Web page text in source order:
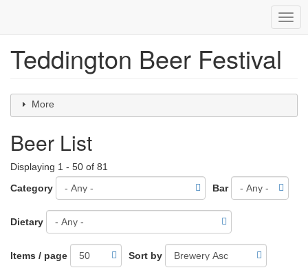
Skip
content
Teddington Beer Festival
More
Beer List
Displaying 1 - 50 of 81
Category
Bar
Dietary
Items / page Sort by